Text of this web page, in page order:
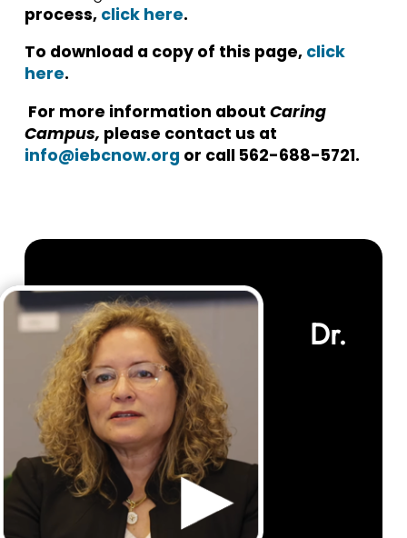
process, click here.
To download a copy of this page, click
here.
For more information about Caring
Campus, please contact us at
info@iebcnow.org or call 562-688-5721.
Dr.